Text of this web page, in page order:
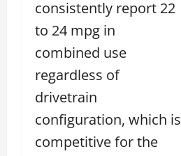
consistently report 22
to 24 mpg in
combined use
regardless of
drivetrain
configuration, which is
competitive for the